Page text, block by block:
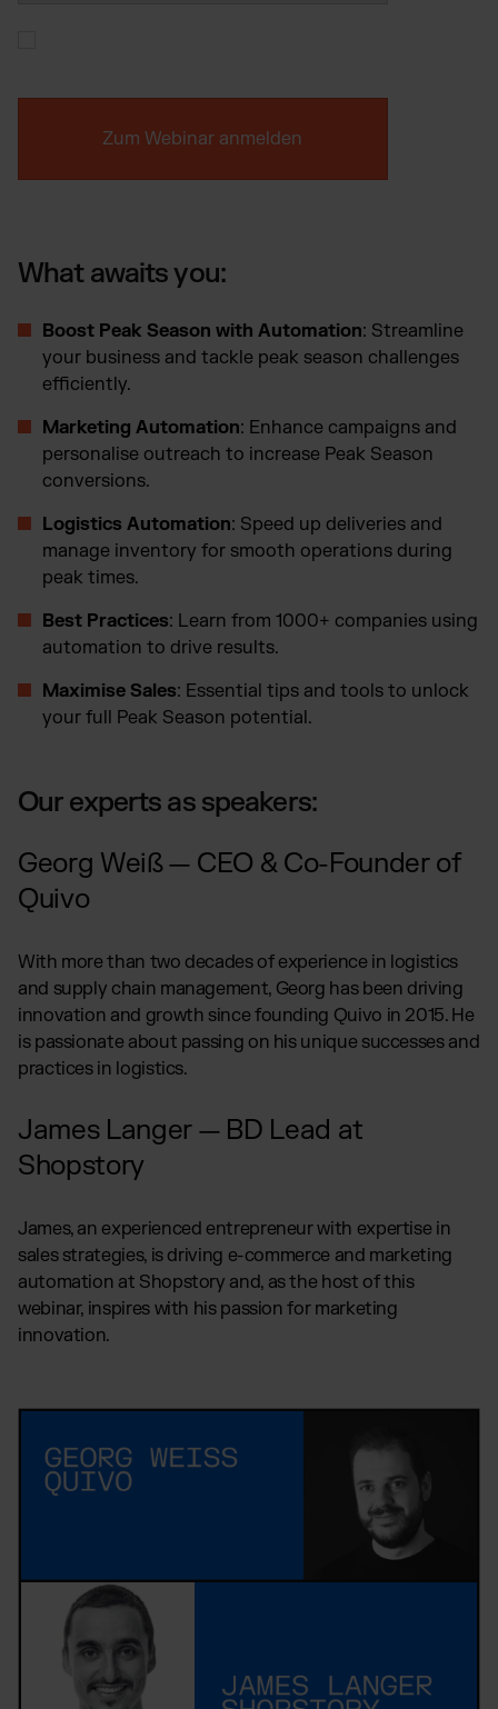
What awaits you:
Boost Peak Season with Automation: Streamline
your business and tackle peak season challenges
efficiently.
Marketing Automation: Enhance campaigns and
personalise outreach to increase Peak Season
conversions.
Logistics Automation: Speed up deliveries and
manage inventory for smooth operations during
peak times.
Best Practices: Learn from 1000+ companies using
automation to drive results.
Maximise Sales: Essential tips and tools to unlock
your full Peak Season potential.
Our experts as speakers:
Georg Weiß — CEO & Co-Founder of
Quivo
With more than two decades of experience in logistics
and supply chain management, Georg has been driving
innovation and growth since founding Quivo in 2015. He
is passionate about passing on his unique successes and
practices in logistics.
James Langer — BD Lead at
Shopstory
James, an experienced entrepreneur with expertise in
sales strategies, is driving e-commerce and marketing
automation at Shopstory and, as the host of this
webinar, inspires with his passion for marketing
innovation.